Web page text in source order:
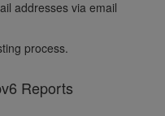
addresses via email
process.
Reports